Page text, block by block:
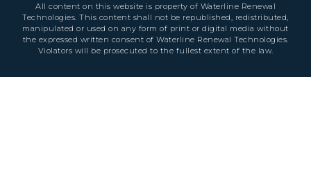
All content on this website is property of Waterline Renewal
Technologies. This content shall not be republished, redistributed,
manipulated or used on any form of print or digital media without
the expressed written consent of Waterline Renewal Technologies.
Violators will be prosecuted to the fullest extent of the law.